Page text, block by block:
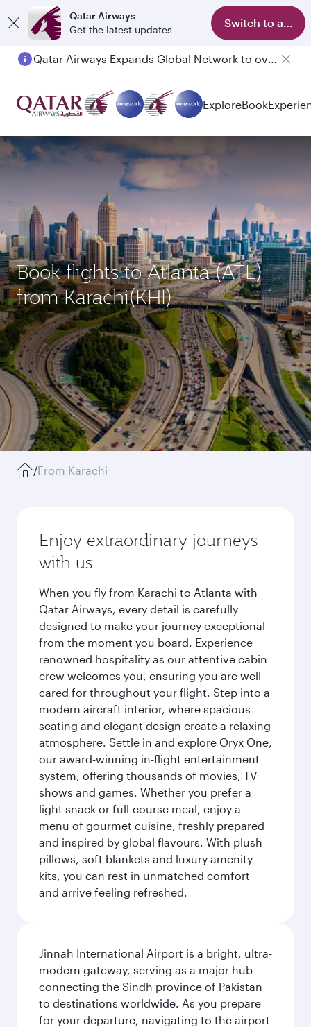
Qatar Airways
Get the latest updates
Switch to app
Passengers flying between Doha and Auckland on QR914 and QR915
ExploreBook
Book flights to Atlanta (ATL)
from Karachi(KHI)
/From Karachi
Enjoy extraordinary journeys
with us
When you fly from Karachi to Atlanta with
Qatar Airways, every detail is carefully
designed to make your journey exceptional
from the moment you board. Experience
renowned hospitality as our attentive cabin
crew welcomes you, ensuring you are well
cared for throughout your flight. Step into a
modern aircraft interior, where spacious
seating and elegant design create a relaxing
atmosphere. Settle in and explore Oryx One,
our award-winning in-flight entertainment
system, offering thousands of movies, TV
shows and games. Whether you prefer a
light snack or full-course meal, enjoy a
menu of gourmet cuisine, freshly prepared
and inspired by global flavours. With plush
pillows, soft blankets and luxury amenity
kits, you can rest in unmatched comfort
and arrive feeling refreshed.
Jinnah International Airport is a bright, ultra-
modern gateway, serving as a major hub
connecting the Sindh province of Pakistan
to destinations worldwide. As you prepare
for your departure, navigating to the airport